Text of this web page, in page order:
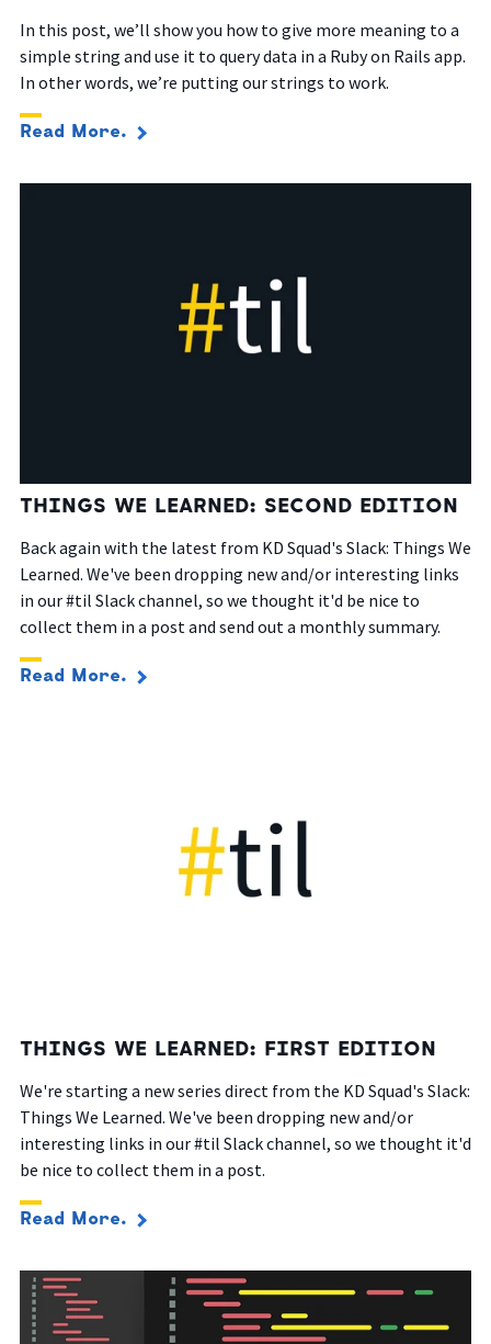
In this post, we’ll show you how to give more meaning to a
simple string and use it to query data in a Ruby on Rails app.
In other words, we’re putting our strings to work.
Read More.
THINGS WE LEARNED: SECOND EDITION
Back again with the latest from KD Squad's Slack: Things We
Learned. We've been dropping new and/or interesting links
in our #til Slack channel, so we thought it'd be nice to
collect them in a post and send out a monthly summary.
Read More.
THINGS WE LEARNED: FIRST EDITION
We're starting a new series direct from the KD Squad's Slack:
Things We Learned. We've been dropping new and/or
interesting links in our #til Slack channel, so we thought it'd
be nice to collect them in a post.
Read More.